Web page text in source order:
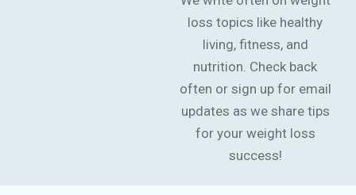
loss topics like healthy
living, fitness, and
nutrition. Check back
often or sign up for email
updates as we share tips
for your weight loss
success!